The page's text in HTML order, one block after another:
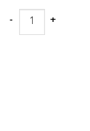
Scorch by FH Art